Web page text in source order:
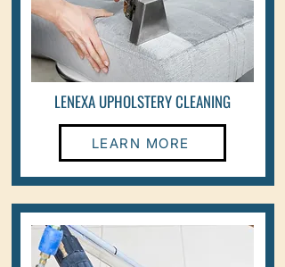
LENEXA UPHOLSTERY CLEANING
LEARN MORE